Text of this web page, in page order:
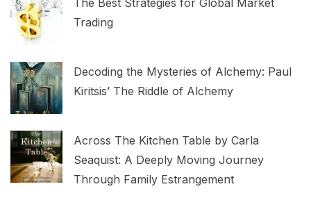
Trading
Decoding the Mysteries of Alchemy: Paul
Kiritsis’ The Riddle of Alchemy
Across The Kitchen Table by Carla
Seaquist: A Deeply Moving Journey
Through Family Estrangement